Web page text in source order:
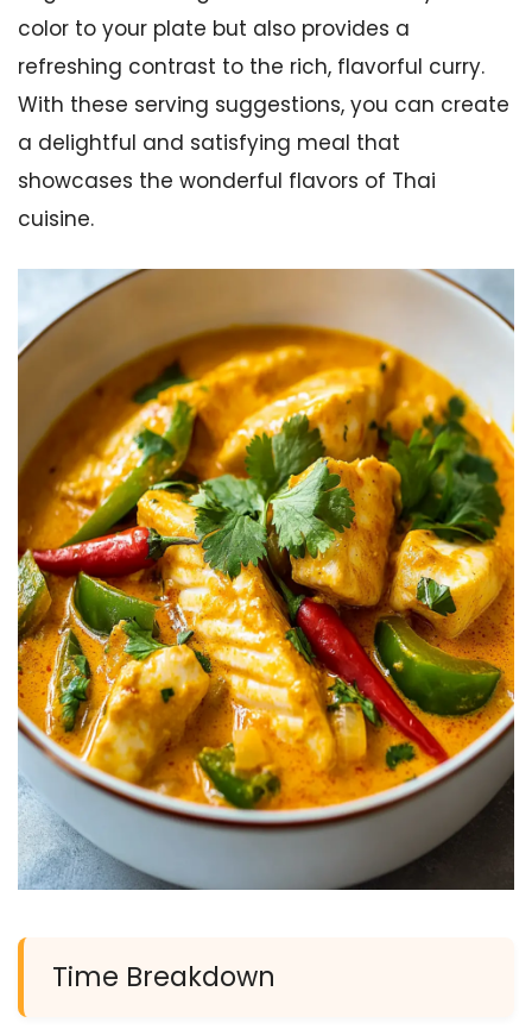
color to your plate but also provides a
refreshing contrast to the rich, flavorful curry.
With these serving suggestions, you can create
a delightful and satisfying meal that
showcases the wonderful flavors of Thai
cuisine.
Time Breakdown